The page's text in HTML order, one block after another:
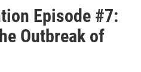
Episode #7:
Outbreak of